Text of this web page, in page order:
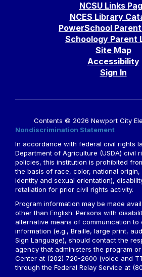
NCSU Links
NCES Library
PowerSchool
Schoology Parent
Site Map
Accessibility
Sign In
Contents © 2026 Newport City
Nondiscrimination Statement
In accordance with federal civil rights
Department of Agriculture (USDA) civil
policies, this institution is prohibited
the basis of race, color, national
identity and sexual orientation),
retaliation for prior civil rights activity.
Program information may be made
other than English. Persons with
alternative means of communication to
information (e.g., Braille, large print,
Sign Language), should contact the
agency that administers the program or
Center at (202) 720-2600 (voice and
through the Federal Relay Service at